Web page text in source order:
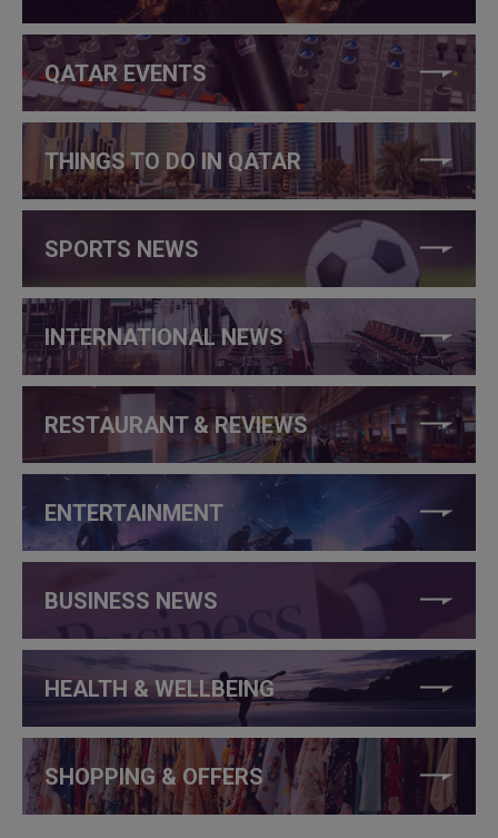
QATAR EVENTS
THINGS TO DO IN QATAR
SPORTS NEWS
INTERNATIONAL NEWS
RESTAURANT & REVIEWS
ENTERTAINMENT
BUSINESS NEWS
HEALTH & WELLBEING
SHOPPING & OFFERS